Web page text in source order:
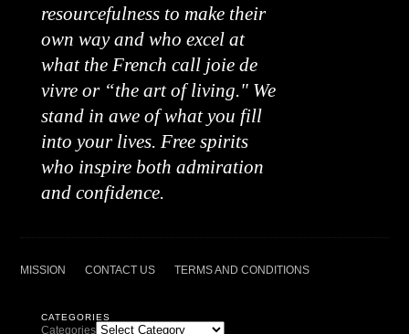
resourcefulness to make their
own way and who excel at
what the French call joie de
vivre or “the art of living." We
stand in awe of what you fill
into your lives. Free spirits
who inspire both admiration
and confidence.
MISSION CONTACT US TERMS AND CONDITIONS
CATEGORIES
Categories